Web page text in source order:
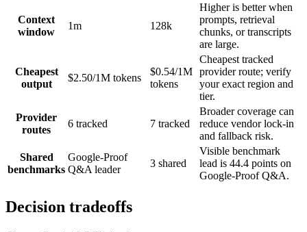
Context
window
1m 128k
Higher is better when
prompts, retrieval
chunks, or transcripts
are large.
Cheapest
output
$2.50/1M tokens
$0.54/1M
tokens
Cheapest tracked
provider route; verify
your exact region and
tier.
Provider
routes
6 tracked 7 tracked
Broader coverage can
reduce vendor lock-in
and fallback risk.
Shared
benchmarks
Google-Proof
Q&A leader
3 shared
Visible benchmark
lead is 44.4 points on
Google-Proof Q&A.
Decision tradeoffs